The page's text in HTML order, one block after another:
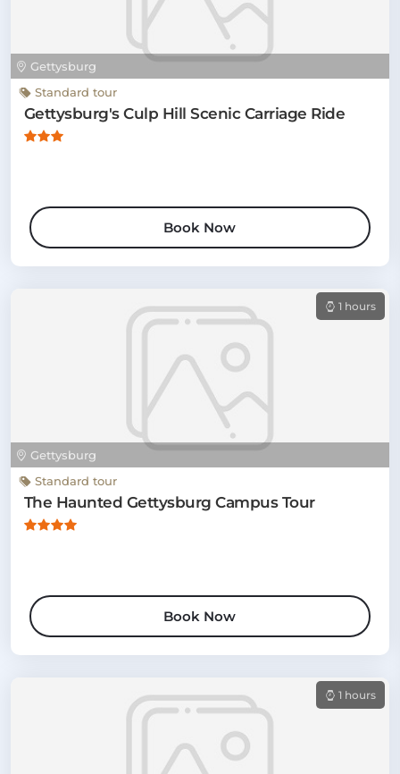
Gettysburg
Standard tour
Gettysburg's Culp Hill Scenic Carriage Ride
Book Now
Gettysburg
1 hours
Standard tour
The Haunted Gettysburg Campus Tour
Book Now
1 hours